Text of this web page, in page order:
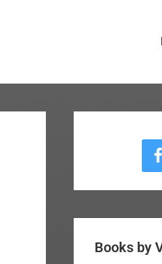
Sidebar
Books by